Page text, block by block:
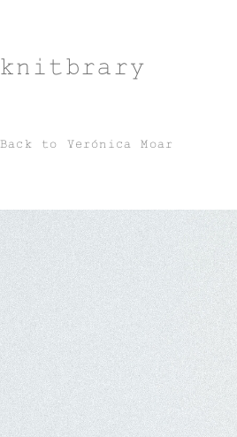
knitbrary
Back to Verónica Moar